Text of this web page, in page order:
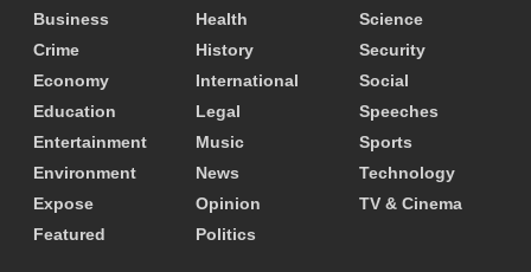
Business
Crime
Economy
Education
Entertainment
Environment
Expose
Featured
Health
History
International
Legal
Music
News
Opinion
Politics
Science
Security
Social
Speeches
Sports
Technology
TV & Cinema